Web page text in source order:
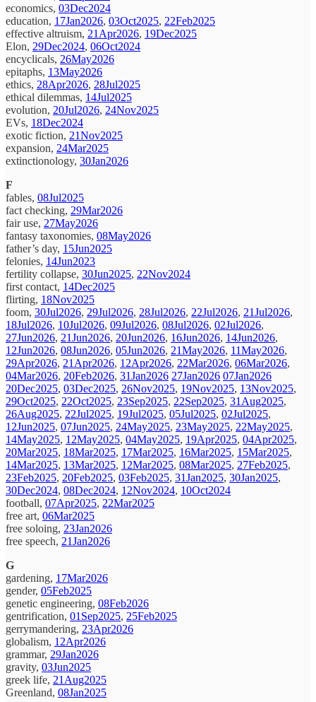
economics, 03Dec2024
education, 17Jan2026, 03Oct2025, 22Feb2025
effective altruism, 21Apr2026, 19Dec2025
Elon, 29Dec2024, 06Oct2024
encyclicals, 26May2026
epitaphs, 13May2026
ethics, 28Apr2026, 28Jul2025
ethical dilemmas, 14Jul2025
evolution, 20Jul2026, 24Nov2025
EVs, 18Dec2024
exotic fiction, 21Nov2025
expansion, 24Mar2025
extinctionology, 30Jan2026
F
fables, 08Jul2025
fact checking, 29Mar2026
fair use, 27May2026
fantasy taxonomies, 08May2026
father’s day, 15Jun2025
felonies, 14Jun2023
fertility collapse, 30Jun2025, 22Nov2024
first contact, 14Dec2025
flirting, 18Nov2025
foom, 30Jul2026, 29Jul2026, 28Jul2026, 22Jul2026, 21Jul2026,
18Jul2026, 10Jul2026, 09Jul2026, 08Jul2026, 02Jul2026,
27Jun2026, 21Jun2026, 20Jun2026, 16Jun2026, 14Jun2026,
12Jun2026, 08Jun2026, 05Jun2026, 21May2026, 11May2026,
29Apr2026, 21Apr2026, 12Apr2026, 22Mar2026, 06Mar2026,
04Mar2026, 20Feb2026, 31Jan2026 27Jan2026 07Jan2026
20Dec2025, 03Dec2025, 26Nov2025, 19Nov2025, 13Nov2025,
29Oct2025, 22Oct2025, 23Sep2025, 22Sep2025, 31Aug2025,
26Aug2025, 22Jul2025, 19Jul2025, 05Jul2025, 02Jul2025,
12Jun2025, 07Jun2025, 24May2025, 23May2025, 22May2025,
14May2025, 12May2025, 04May2025, 19Apr2025, 04Apr2025,
20Mar2025, 18Mar2025, 17Mar2025, 16Mar2025, 15Mar2025,
14Mar2025, 13Mar2025, 12Mar2025, 08Mar2025, 27Feb2025,
23Feb2025, 20Feb2025, 03Feb2025, 31Jan2025, 30Jan2025,
30Dec2024, 08Dec2024, 12Nov2024, 10Oct2024
football, 07Apr2025, 22Mar2025
free art, 06Mar2025
free soloing, 23Jan2026
free speech, 21Jan2026
G
gardening, 17Mar2026
gender, 05Feb2025
genetic engineering, 08Feb2026
gentrification, 01Sep2025, 25Feb2025
gerrymandering, 23Apr2026
globalism, 12Apr2026
grammar, 29Jan2026
gravity, 03Jun2025
greek life, 21Aug2025
Greenland, 08Jan2025